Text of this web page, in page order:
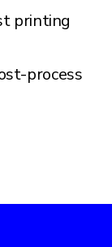
printing
process